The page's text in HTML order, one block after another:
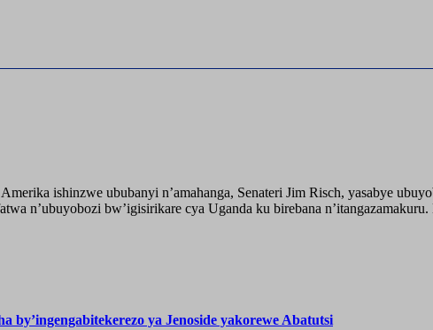
ishinzwe ububanyi n’amahanga, Senateri Jim Risch, yasabye
n’ubuyobozi bw’igisirikare cya Uganda ku birebana
ya Jenoside yakorewe Abatutsi